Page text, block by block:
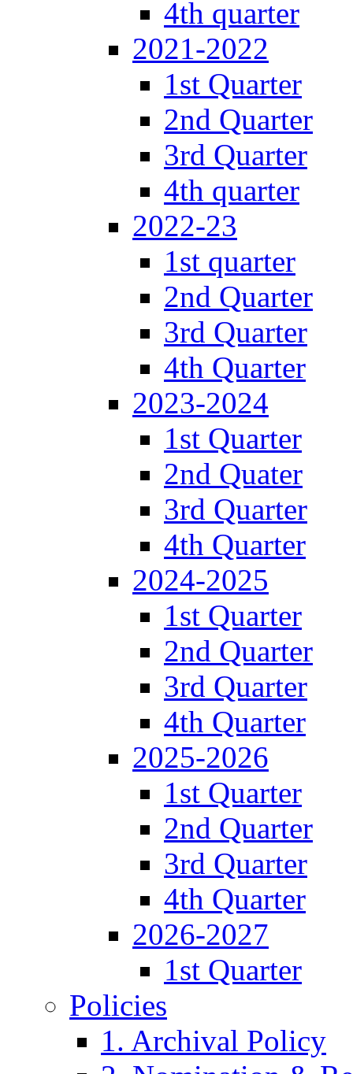
4th quarter
2021-2022
1st Quarter
2nd Quarter
3rd Quarter
4th quarter
2022-23
1st quarter
2nd Quarter
3rd Quarter
4th Quarter
2023-2024
1st Quarter
2nd Quater
3rd Quarter
4th Quarter
2024-2025
1st Quarter
2nd Quarter
3rd Quarter
4th Quarter
2025-2026
1st Quarter
2nd Quarter
3rd Quarter
4th Quarter
2026-2027
1st Quarter
Policies
1. Archival Policy